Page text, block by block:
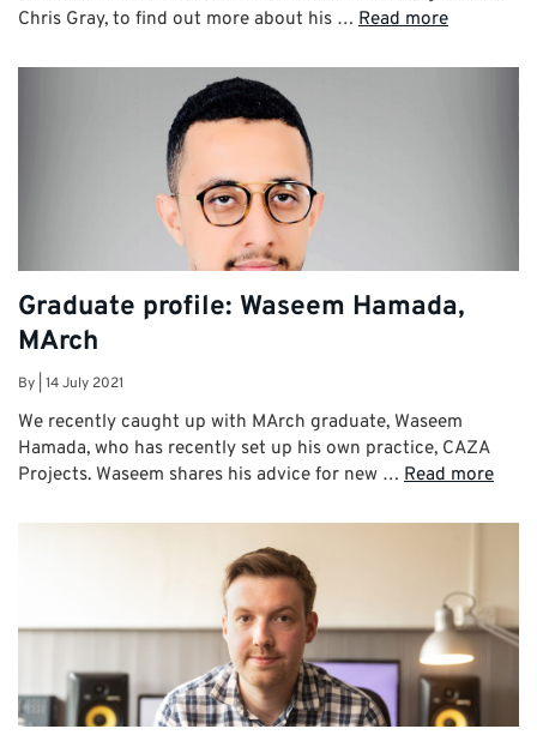
Chris Gray, to find out more about his … Read more
Graduate profile: Waseem Hamada,
MArch
By 14 July 2021
We recently caught up with MArch graduate, Waseem
Hamada, who has recently set up his own practice, CAZA
Projects. Waseem shares his advice for new … Read more